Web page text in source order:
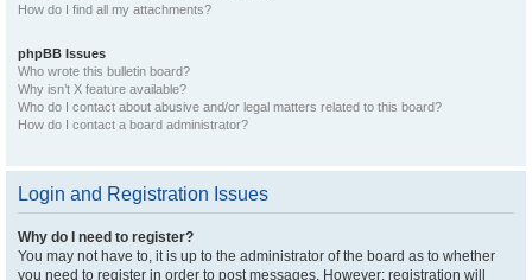
How do I find all my attachments?
phpBB Issues
Who wrote this bulletin board?
Why isn’t X feature available?
Who do I contact about abusive and/or legal matters related to this board?
How do I contact a board administrator?
Login and Registration Issues
Why do I need to register?
You may not have to, it is up to the administrator of the board as to whether
you need to register in order to post messages. However; registration will